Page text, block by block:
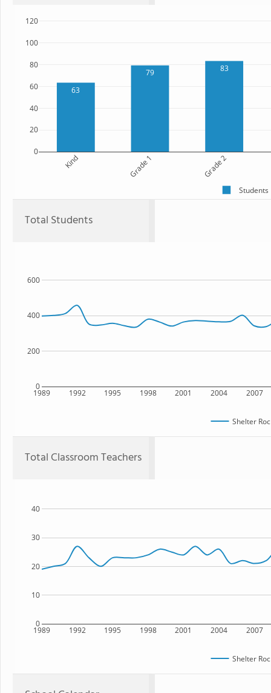
63
79 83
Kind Grade 1 Grade 2
0
20
40
60
80
100
120
Students
Total Students
1989 1992 1995 1998 2001 2004 2007
0
200
400
600
Shelter
Total Classroom Teachers
1989 1992 1995 1998 2001 2004 2007
0
10
20
30
40
Shelter